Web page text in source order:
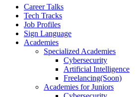
Career Talks
Tech Tracks
Job Profiles
Sign Language
Academies
Specialized Academies
Cybersecurity
Artificial Intelligence
Freelancing(Soon)
Academies for Juniors